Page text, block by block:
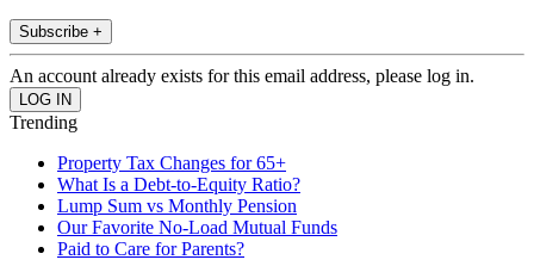
Subscribe +
An account already exists for this email address, please log in.
Trending
Property Tax Changes for 65+
What Is a Debt-to-Equity Ratio?
Lump Sum vs Monthly Pension
Our Favorite No-Load Mutual Funds
Paid to Care for Parents?